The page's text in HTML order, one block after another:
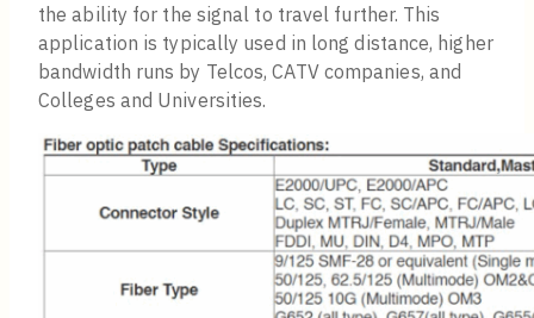
the ability for the signal to travel further. This
application is typically used in long distance, higher
bandwidth runs by Telcos, CATV companies, and
Colleges and Universities.